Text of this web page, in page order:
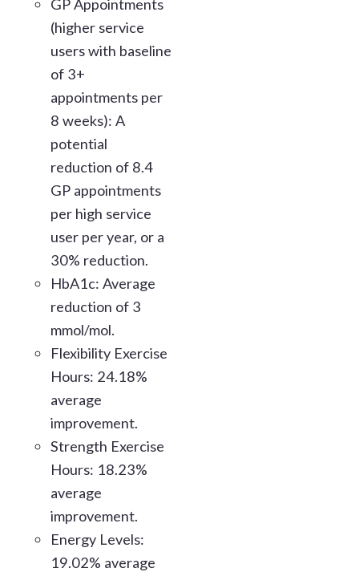
GP Appointments
(higher service
users with baseline
of 3+
appointments per
8 weeks): A
potential
reduction of 8.4
GP appointments
per high service
user per year, or a
30% reduction.
HbA1c: Average
reduction of 3
mmol/mol.
Flexibility Exercise
Hours: 24.18%
average
improvement.
Strength Exercise
Hours: 18.23%
average
improvement.
Energy Levels:
19.02% average